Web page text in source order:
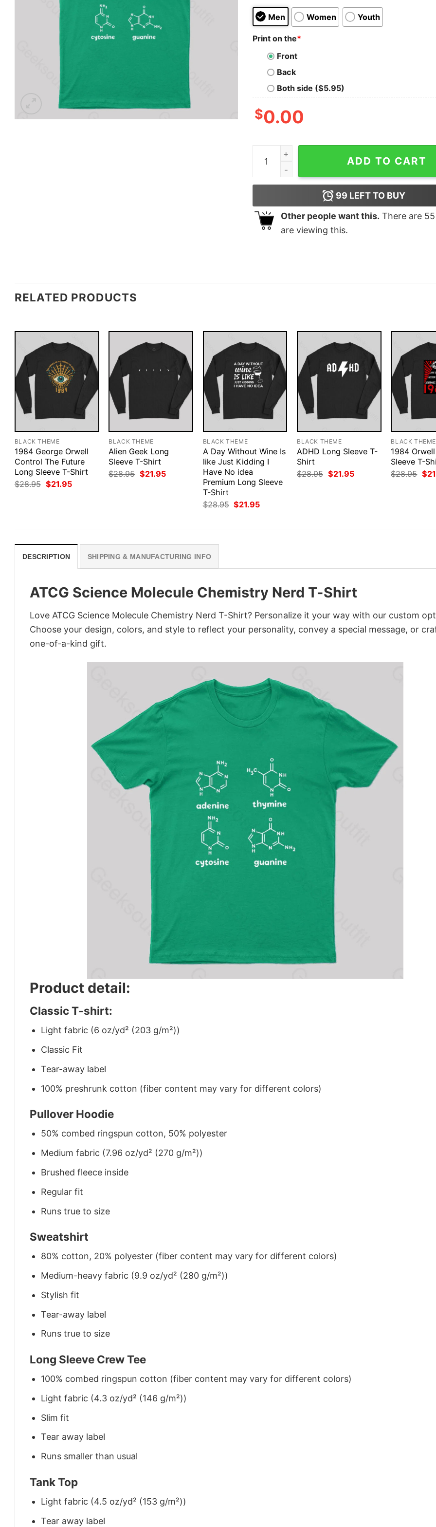
Men Women Youth
Print on the*
Front
Back
Both side ($5.95)
$0.00
ATCG Science Molecule Chemistry Nerd T-
ADD TO CART
99 LEFT TO BUY
Other people want this. There are 55
are viewing this.
RELATED PRODUCTS
BLACK THEME
1984 George Orwell
Control The Future
Long Sleeve T-Shirt
$28.95 Original
price
$21.95Current
BLACK THEME
Alien Geek Long
Sleeve T-Shirt
$28.95 Original
price
$21.95Current
BLACK THEME
A Day Without Wine Is
like Just Kidding I
Have No idea
Premium Long Sleeve
T-Shirt
$28.95 Original
price
$21.95Current
BLACK THEME
ADHD Long Sleeve T-
Shirt
$28.95 Original
price
$21.95Current
BLACK THEME
1984
Sleeve T-
$28.95
price
$
DESCRIPTION SHIPPING & MANUFACTURING INFO
ATCG Science Molecule Chemistry Nerd T-Shirt
Love ATCG Science Molecule Chemistry Nerd T-Shirt? Personalize it your way with our custom
Choose your design, colors, and style to reflect your personality, convey a special message, or
one-of-a-kind gift.
Product detail:
Classic T-shirt:
Light fabric (6 oz/yd² (203 g/m²))
Classic Fit
Tear-away label
100% preshrunk cotton (fiber content may vary for different colors)
Pullover Hoodie
50% combed ringspun cotton, 50% polyester
Medium fabric (7.96 oz/yd² (270 g/m²))
Brushed fleece inside
Regular fit
Runs true to size
Sweatshirt
80% cotton, 20% polyester (fiber content may vary for different colors)
Medium-heavy fabric (9.9 oz/yd² (280 g/m²))
Stylish fit
Tear-away label
Runs true to size
Long Sleeve Crew Tee
100% combed ringspun cotton (fiber content may vary for different colors)
Light fabric (4.3 oz/yd² (146 g/m²))
Slim fit
Tear away label
Runs smaller than usual
Tank Top
Light fabric (4.5 oz/yd² (153 g/m²))
Tear away label